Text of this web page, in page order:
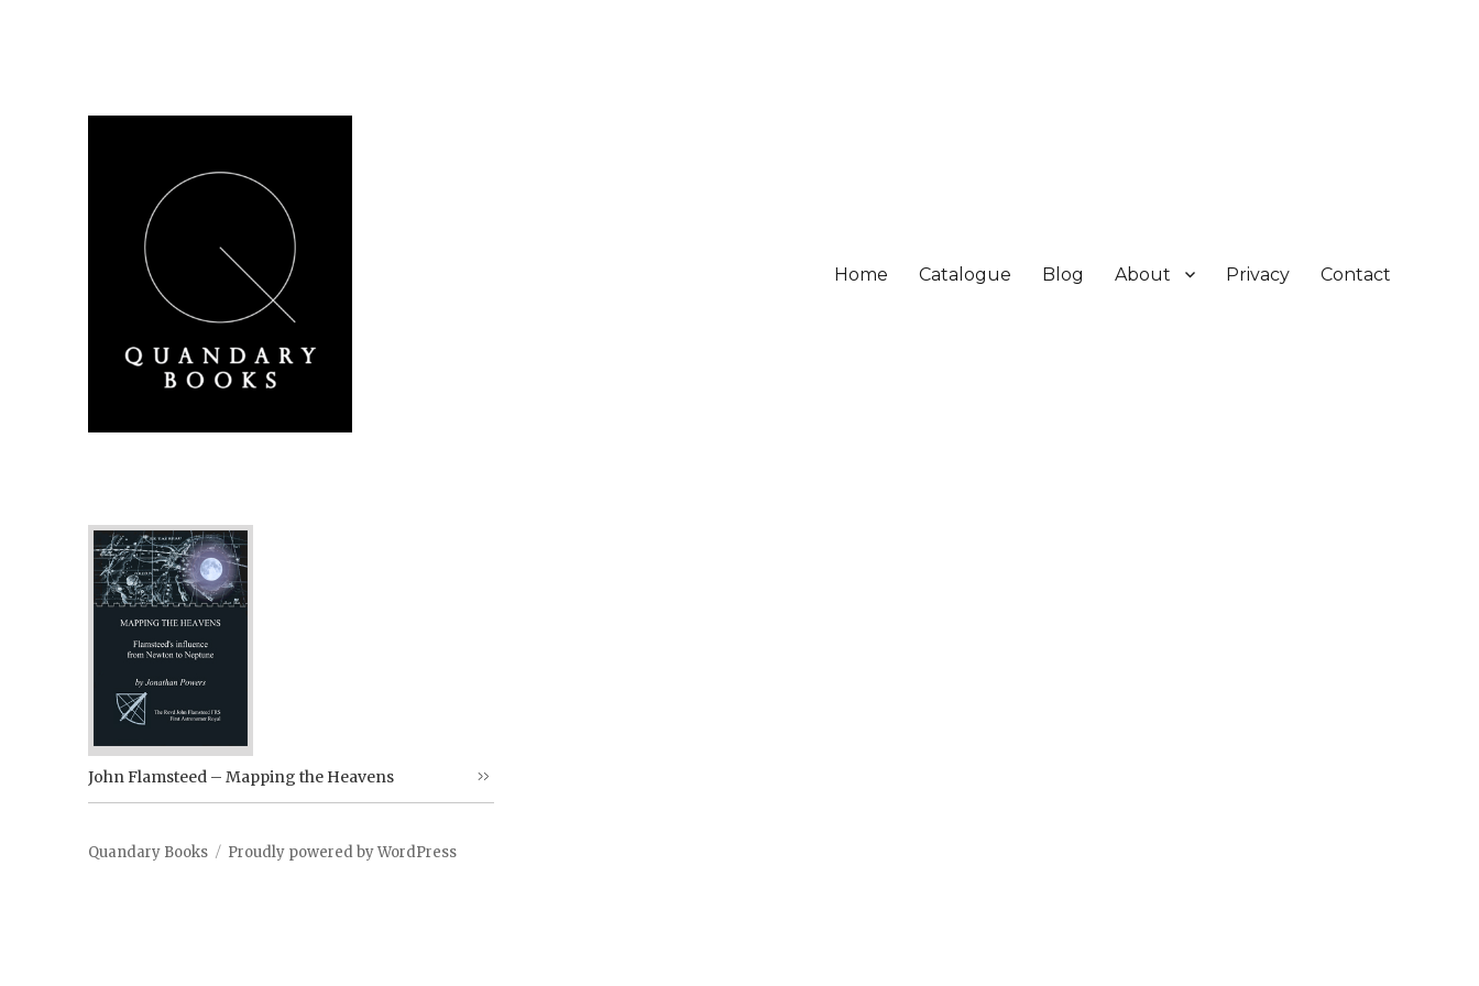
Home Catalogue Blog About Privacy Contact
John Flamsteed – Mapping the Heavens
Quandary Books Proudly powered by WordPress